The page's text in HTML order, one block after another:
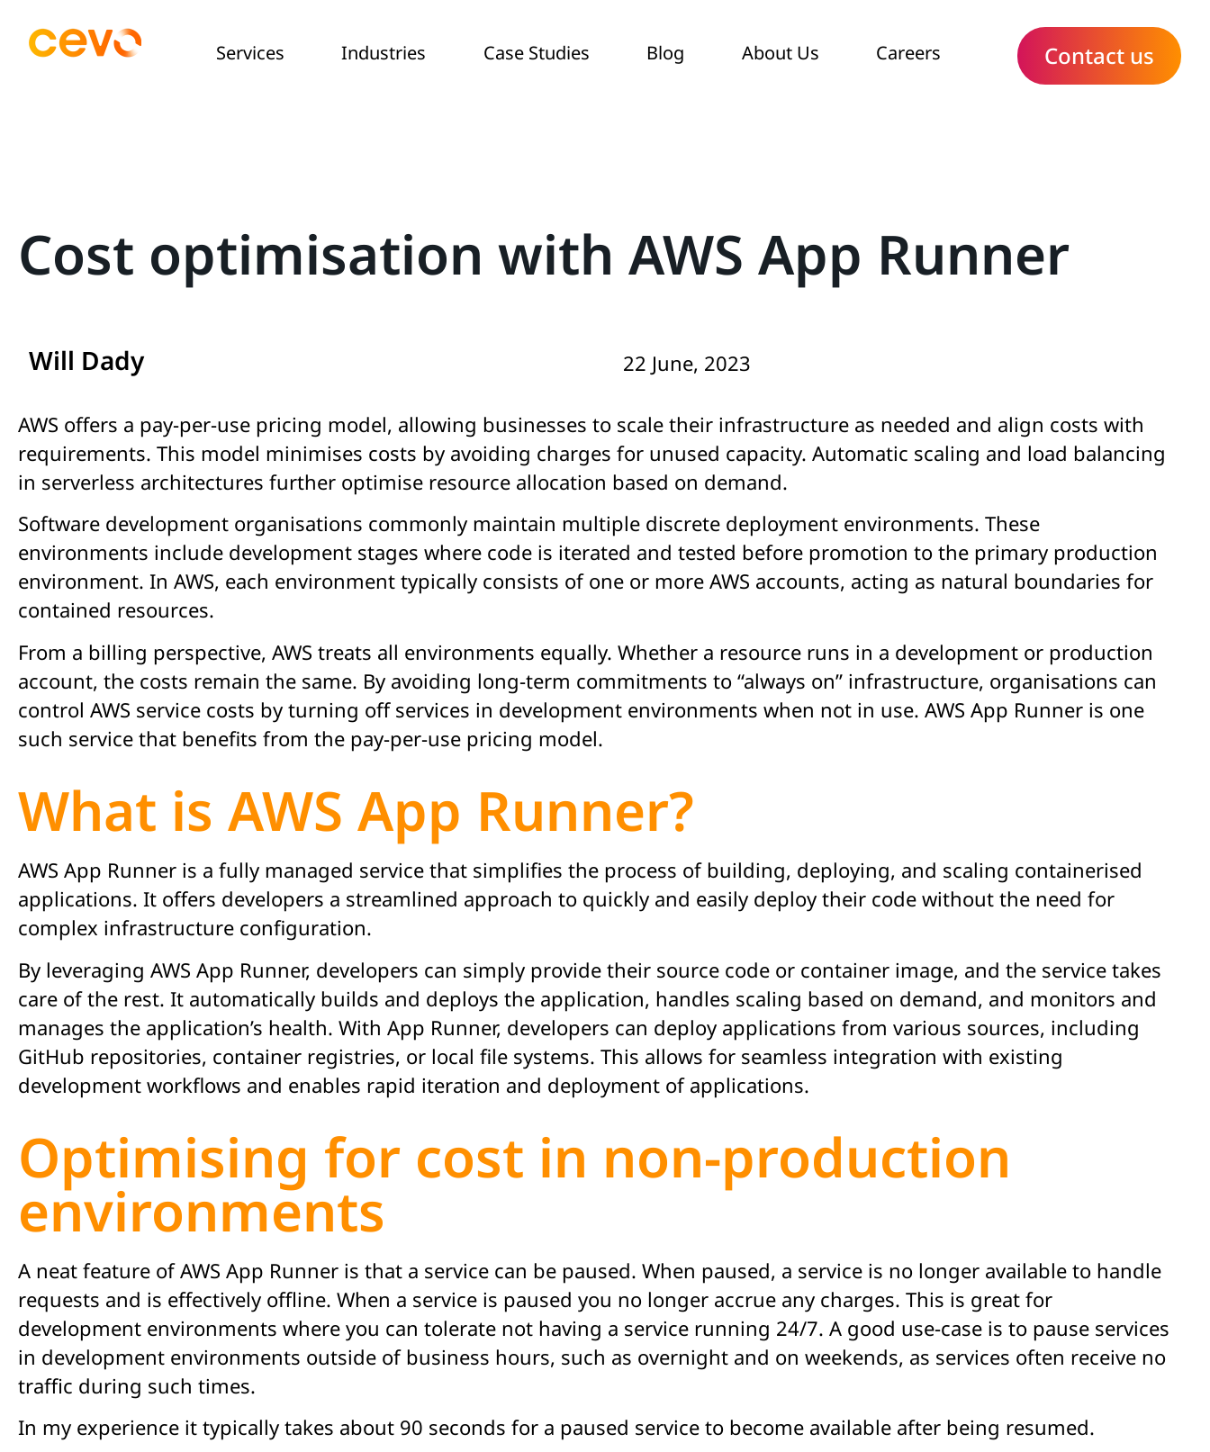
Services Industries Case Studies Blog About Us Careers Contact us
Cost optimisation with AWS App Runner
Will Dady 22 June, 2023
AWS offers a pay-per-use pricing model, allowing businesses to scale their infrastructure as needed and align costs with
requirements. This model minimises costs by avoiding charges for unused capacity. Automatic scaling and load balancing
in serverless architectures further optimise resource allocation based on demand.
Software development organisations commonly maintain multiple discrete deployment environments. These
environments include development stages where code is iterated and tested before promotion to the primary production
environment. In AWS, each environment typically consists of one or more AWS accounts, acting as natural boundaries for
contained resources.
From a billing perspective, AWS treats all environments equally. Whether a resource runs in a development or production
account, the costs remain the same. By avoiding long-term commitments to “always on” infrastructure, organisations can
control AWS service costs by turning off services in development environments when not in use. AWS App Runner is one
such service that benefits from the pay-per-use pricing model.
What is AWS App Runner?
AWS App Runner is a fully managed service that simplifies the process of building, deploying, and scaling containerised
applications. It offers developers a streamlined approach to quickly and easily deploy their code without the need for
complex infrastructure configuration.
By leveraging AWS App Runner, developers can simply provide their source code or container image, and the service takes
care of the rest. It automatically builds and deploys the application, handles scaling based on demand, and monitors and
manages the application’s health. With App Runner, developers can deploy applications from various sources, including
GitHub repositories, container registries, or local file systems. This allows for seamless integration with existing
development workflows and enables rapid iteration and deployment of applications.
Optimising for cost in non-production
environments
A neat feature of AWS App Runner is that a service can be paused. When paused, a service is no longer available to handle
requests and is effectively offline. When a service is paused you no longer accrue any charges. This is great for
development environments where you can tolerate not having a service running 24/7. A good use-case is to pause services
in development environments outside of business hours, such as overnight and on weekends, as services often receive no
traffic during such times.
In my experience it typically takes about 90 seconds for a paused service to become available after being resumed.